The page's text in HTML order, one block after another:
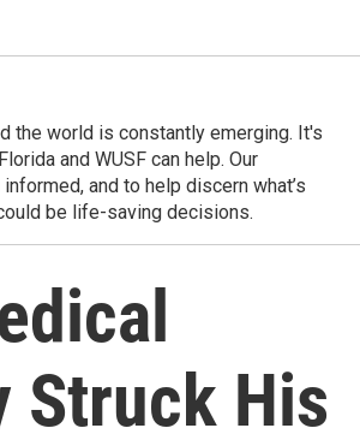
the world is constantly emerging. It's
and WUSF can help. Our
and to help discern what’s
be life-saving decisions.
Struck His